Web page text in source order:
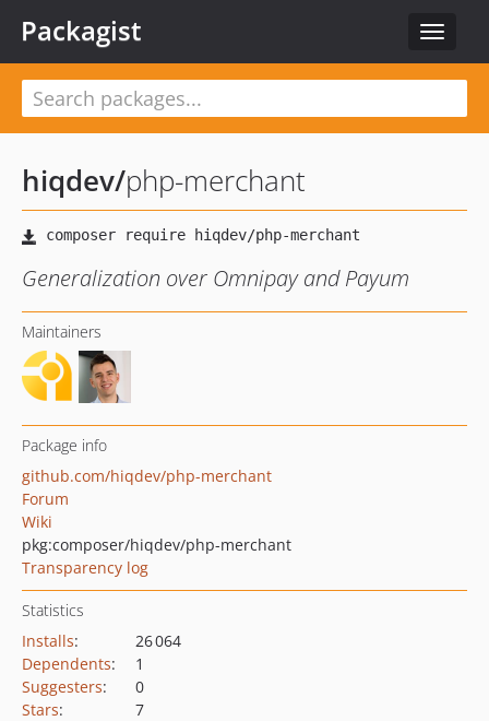
Toggle
Packagist
hiqdev/php-merchant
Generalization over Omnipay and Payum
Maintainers
Package info
github.com/hiqdev/php-merchant
Forum
Wiki
pkg:composer/hiqdev/php-merchant
Transparency log
Statistics
Installs:
26 064
Dependents:
1
Suggesters:
0
Stars:
7